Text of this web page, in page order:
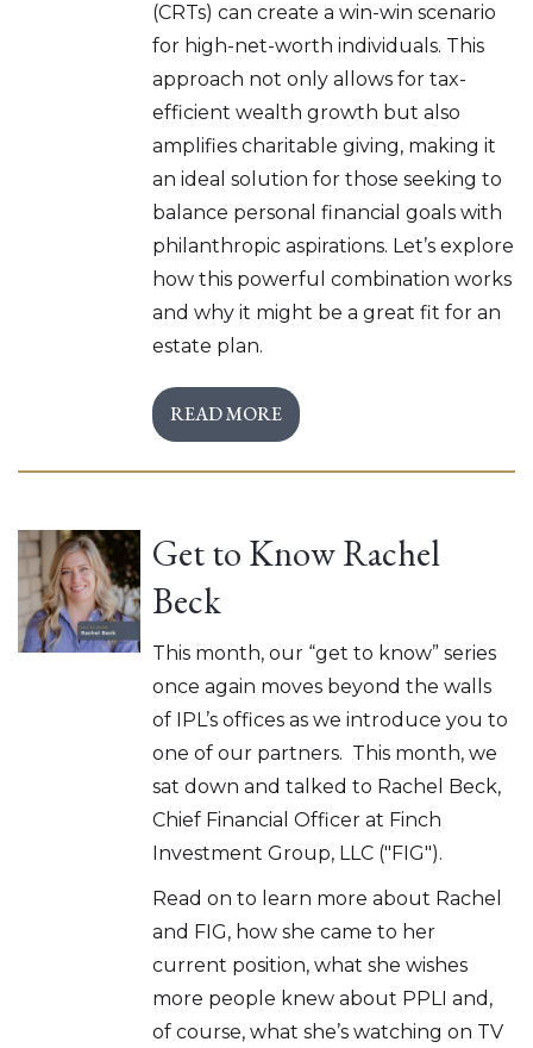
(CRTs) can create a win-win scenario
for high-net-worth individuals. This
approach not only allows for tax-
efficient wealth growth but also
amplifies charitable giving, making it
an ideal solution for those seeking to
balance personal financial goals with
philanthropic aspirations. Let’s explore
how this powerful combination works
and why it might be a great fit for an
estate plan.
READ MORE
Get to Know Rachel
Beck
This month, our “get to know” series
once again moves beyond the walls
of IPL’s offices as we introduce you to
one of our partners. This month, we
sat down and talked to Rachel Beck,
Chief Financial Officer at Finch
Investment Group, LLC ("FIG").
Read on to learn more about Rachel
and FIG, how she came to her
current position, what she wishes
more people knew about PPLI and,
of course, what she’s watching on TV